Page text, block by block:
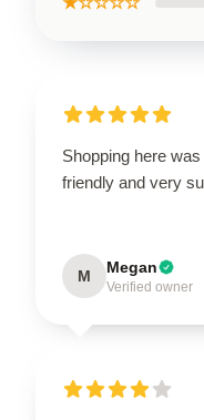
Shopping here
friendly and very
M Megan
Verified owner